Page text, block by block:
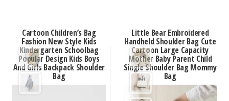
variants.
The
options
may
variants.
The
options
may
be
Cartoon Children’s Bag
Fashion New Style Kids
Kindergarten Schoolbag
Popular Design Kids Boys
And Girls Backpack Shoulder
Bag
Little Bear Embroidered
Handheld Shoulder Bag Cute
Cartoon Large Capacity
Mother Baby Parent Child
Single Shoulder Bag Mommy
Bag